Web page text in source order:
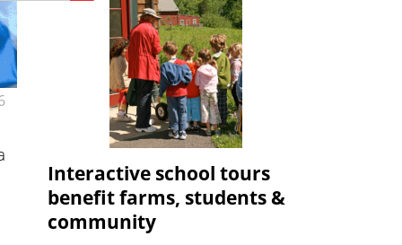
Interactive school tours
benefit farms, students &
community